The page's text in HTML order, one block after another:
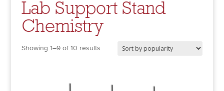
Lab Support Stand
Chemistry
Showing 1–9 of 10 results